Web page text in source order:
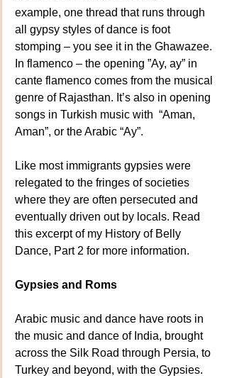
example, one thread that runs through
all gypsy styles of dance is foot
stomping – you see it in the Ghawazee.
In flamenco – the opening ”Ay, ay” in
cante flamenco comes from the musical
genre of Rajasthan. It’s also in opening
songs in Turkish music with  “Aman,
Aman”, or the Arabic “Ay”.
Like most immigrants gypsies were
relegated to the fringes of societies
where they are often persecuted and
eventually driven out by locals. Read
this excerpt of my History of Belly
Dance, Part 2 for more information.
Gypsies and Roms
Arabic music and dance have roots in
the music and dance of India, brought
across the Silk Road through Persia, to
Turkey and beyond, with the Gypsies.